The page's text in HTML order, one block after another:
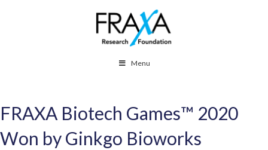
Menu
FRAXA Biotech Games™ 2020
Won by Ginkgo Bioworks